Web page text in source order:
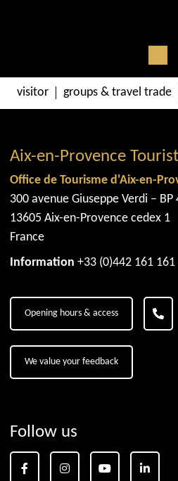
visitor groups & travel trade
Aix-en-Provence
Office de Tourisme d'Aix-en-
300 avenue Giuseppe Verdi – BP
13605 Aix-en-Provence cedex 1
France
Information +33 (0)442 161 161
Opening hours & access
We value your feedback
Follow us